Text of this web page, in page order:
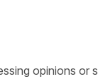
opinions or